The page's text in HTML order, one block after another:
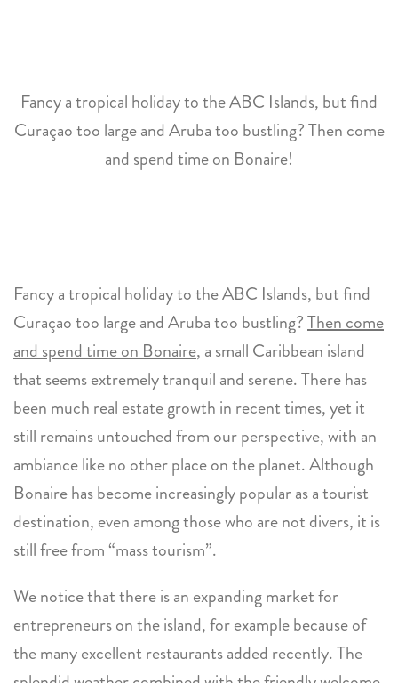
Fancy a tropical holiday to the ABC Islands, but find
Curaçao too large and Aruba too bustling? Then come
and spend time on Bonaire!
Fancy a tropical holiday to the ABC Islands, but find
Curaçao too large and Aruba too bustling?Then come
and spend time on Bonaire, a small Caribbean island
that seems extremely tranquil and serene. There has
been much real estate growth in recent times, yet it
still remains untouched from our perspective, with an
ambiance like no other place on the planet. Although
Bonaire has become increasingly popular as a tourist
destination, even among those who are not divers, it is
still free from “mass tourism”.
We notice that there is an expanding market for
entrepreneurs on the island, for example because of
the many excellent restaurants added recently. The